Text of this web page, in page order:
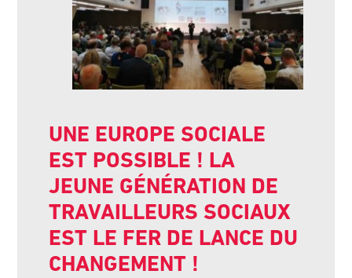
UNE EUROPE SOCIALE
EST POSSIBLE ! LA
JEUNE GÉNÉRATION DE
TRAVAILLEURS SOCIAUX
EST LE FER DE LANCE DU
CHANGEMENT !